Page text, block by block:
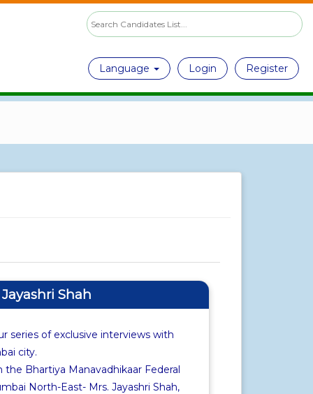
Language Login Register
Shah
series of exclusive interviews with
city.
Bhartiya Manavadhikaar Federal
North-East- Mrs. Jayashri Shah,